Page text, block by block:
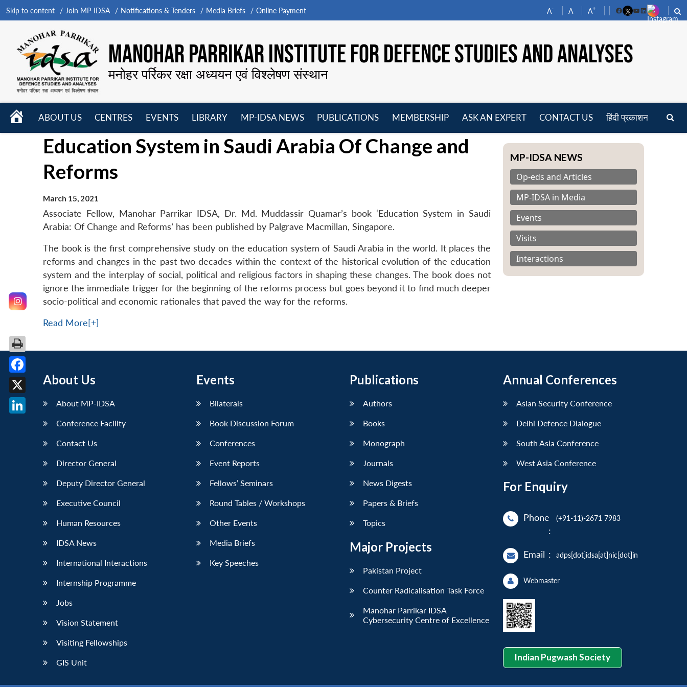
Skip to content Join MP-IDSA Notifications & Tenders Media Briefs Online Payment A- A A+
FacebookYouTube
LinkedIn
MANOHAR PARRIKAR INSTITUTE FOR DEFENCE STUDIES AND ANALYSES
मनोहर पर्रिकर रक्षा अध्ययन एवं विश्लेषण संस्थान
HOME
ABOUT US
menu
CENTRES
menu
EVENTS
LIBRARY
menu
MP-IDSA NEWS
menu
PUBLICATIONS
menu
MEMBERSHIP
menu
ASK AN EXPERT CONTACT US हिंदी प्रकाशन
Education System in Saudi Arabia Of Change and
Reforms
March 15, 2021
Associate Fellow, Manohar Parrikar IDSA, Dr. Md. Muddassir Quamar’s book ‘Education System in Saudi
Arabia: Of Change and Reforms’ has been published by Palgrave Macmillan, Singapore.
The book is the first comprehensive study on the education system of Saudi Arabia in the world. It places the
reforms and changes in the past two decades within the context of the historical evolution of the education
system and the interplay of social, political and religious factors in shaping these changes. The book does not
ignore the immediate trigger for the beginning of the reforms process but goes beyond it to find much deeper
socio-political and economic rationales that paved the way for the reforms.
Read More[+]
MP-IDSA NEWS
Op-eds and Articles
MP-IDSA in Media
Events
Visits
Interactions
About Us
About MP-IDSA
Conference Facility
Contact Us
Director General
Deputy Director General
Executive Council
Human Resources
IDSA News
International Interactions
Internship Programme
Jobs
Vision Statement
Visiting Fellowships
GIS Unit
Events
Bilaterals
Book Discussion Forum
Conferences
Event Reports
Fellows’ Seminars
Round Tables / Workshops
Other Events
Media Briefs
Key Speeches
Publications
Authors
Books
Monograph
Journals
News Digests
Papers & Briefs
Topics
Major Projects
Pakistan Project
Counter Radicalisation Task Force
Manohar Parrikar IDSA
Cybersecurity Centre of Excellence
Annual Conferences
Asian Security Conference
Delhi Defence Dialogue
South Asia Conference
West Asia Conference
For Enquiry
Phone
:
(+91-11)-2671 7983
Email : adps[dot]idsa[at]nic[dot]in
Webmaster
Indian Pugwash Society
Facebook
X
LinkedIn